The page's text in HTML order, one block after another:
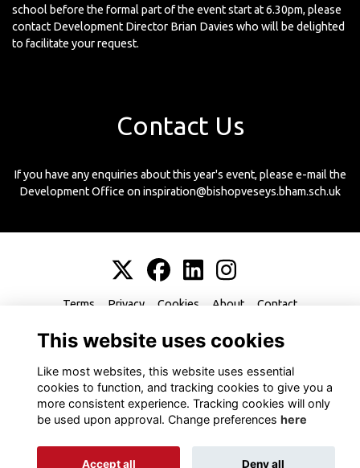
school before the formal part of the event start at 6.30pm, please
contact Development Director Brian Davies who will be delighted
to facilitate your request.
Contact Us
If you have any enquiries about this year's event, please e-mail the
Development Office on inspiration@bishopveseys.bham.sch.uk
Terms Privacy Cookies About Contact
Alumni Management Softwarepowered by ToucanTech
This website uses cookies
Like most websites, this website uses essential
cookies to function, and tracking cookies to give you a
more consistent experience. Tracking cookies will only
be used upon approval. Change preferenceshere
Accept all Deny all